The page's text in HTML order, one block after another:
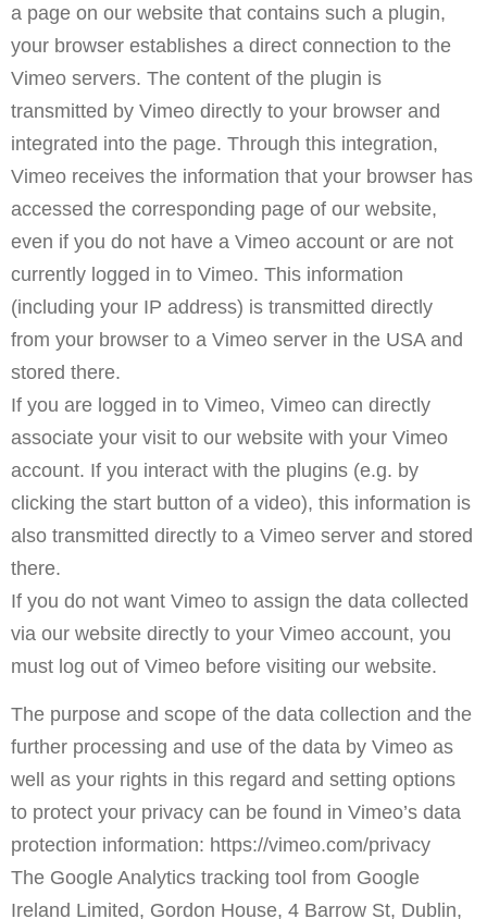
a page on our website that contains such a plugin,
your browser establishes a direct connection to the
Vimeo servers. The content of the plugin is
transmitted by Vimeo directly to your browser and
integrated into the page. Through this integration,
Vimeo receives the information that your browser has
accessed the corresponding page of our website,
even if you do not have a Vimeo account or are not
currently logged in to Vimeo. This information
(including your IP address) is transmitted directly
from your browser to a Vimeo server in the USA and
stored there.
If you are logged in to Vimeo, Vimeo can directly
associate your visit to our website with your Vimeo
account. If you interact with the plugins (e.g. by
clicking the start button of a video), this information is
also transmitted directly to a Vimeo server and stored
there.
If you do not want Vimeo to assign the data collected
via our website directly to your Vimeo account, you
must log out of Vimeo before visiting our website.
The purpose and scope of the data collection and the
further processing and use of the data by Vimeo as
well as your rights in this regard and setting options
to protect your privacy can be found in Vimeo’s data
protection information: https://vimeo.com/privacy
The Google Analytics tracking tool from Google
Ireland Limited, Gordon House, 4 Barrow St, Dublin,